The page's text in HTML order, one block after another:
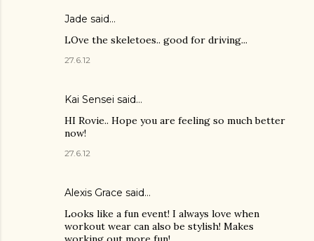
Jade said…
LOve the skeletoes.. good for driving...
27.6.12
Kai Sensei said…
HI Rovie.. Hope you are feeling so much better
now!
27.6.12
Alexis Grace said…
Looks like a fun event! I always love when
workout wear can also be stylish! Makes